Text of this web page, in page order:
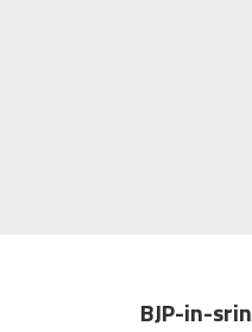
BJP-in-